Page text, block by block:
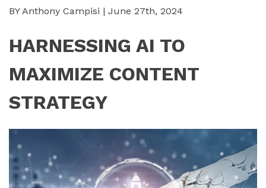
BY Anthony Campisi | June 27th, 2024
HARNESSING AI TO
MAXIMIZE CONTENT
STRATEGY